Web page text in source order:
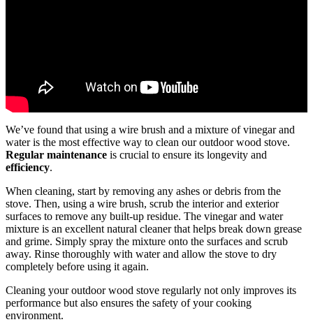
We’ve found that using a wire brush and a mixture of vinegar and
water is the most effective way to clean our outdoor wood stove.
Regular maintenance is crucial to ensure its longevity and
efficiency.
When cleaning, start by removing any ashes or debris from the
stove. Then, using a wire brush, scrub the interior and exterior
surfaces to remove any built-up residue. The vinegar and water
mixture is an excellent natural cleaner that helps break down grease
and grime. Simply spray the mixture onto the surfaces and scrub
away. Rinse thoroughly with water and allow the stove to dry
completely before using it again.
Cleaning your outdoor wood stove regularly not only improves its
performance but also ensures the safety of your cooking
environment.